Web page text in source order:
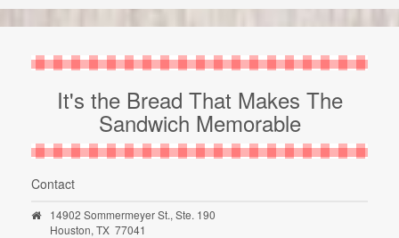
It's the Bread That Makes The
Sandwich Memorable
Contact
14902 Sommermeyer St., Ste. 190
Houston, TX 77041